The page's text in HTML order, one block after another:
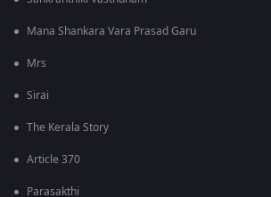
Mana Shankara Vara Prasad Garu
Mrs
Sirai
The Kerala Story
Article 370
Parasakthi